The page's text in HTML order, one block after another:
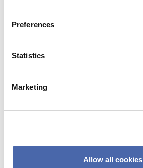
Preferences
Statistics
Marketing
Allow all cookies
SKY Campus: a new
10 NOV 2023